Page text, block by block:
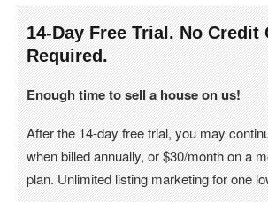
14-Day Free Trial. No Credit
Required.
Enough time to sell a house on us!
After the 14-day free trial, you may
when billed annually, or $30/month on a
plan. Unlimited listing marketing for one